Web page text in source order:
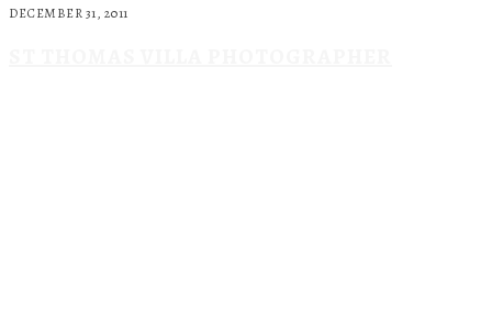
DECEMBER 31, 2011